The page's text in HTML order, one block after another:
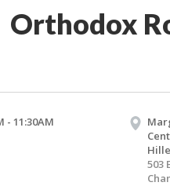
Orthodox
- 11:30AM
503